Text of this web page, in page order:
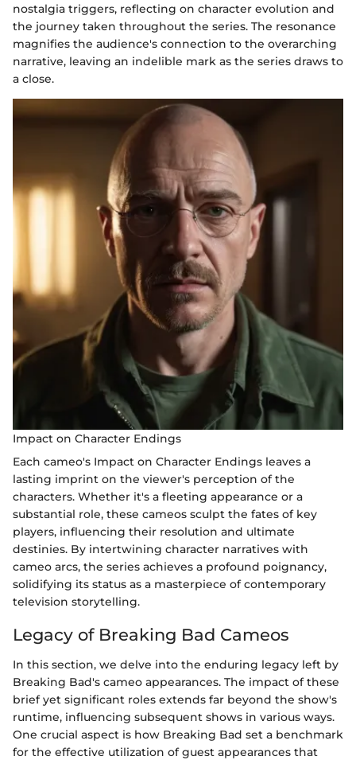
nostalgia triggers, reflecting on character evolution and
the journey taken throughout the series. The resonance
magnifies the audience's connection to the overarching
narrative, leaving an indelible mark as the series draws to
a close.
Impact on Character Endings
Each cameo's Impact on Character Endings leaves a
lasting imprint on the viewer's perception of the
characters. Whether it's a fleeting appearance or a
substantial role, these cameos sculpt the fates of key
players, influencing their resolution and ultimate
destinies. By intertwining character narratives with
cameo arcs, the series achieves a profound poignancy,
solidifying its status as a masterpiece of contemporary
television storytelling.
Legacy of Breaking Bad Cameos
In this section, we delve into the enduring legacy left by
Breaking Bad's cameo appearances. The impact of these
brief yet significant roles extends far beyond the show's
runtime, influencing subsequent shows in various ways.
One crucial aspect is how Breaking Bad set a benchmark
for the effective utilization of guest appearances that